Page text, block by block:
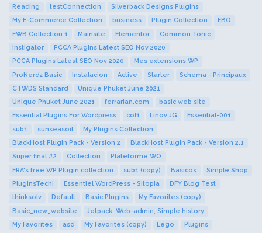
Reading
testConnection
Silverback Designs Plugins
My E-Commerce Collection
business Plugin Collection
EBO
EWB Collection 1
Mainsite Elementor
Common Tonic
instigator
PCCA Plugins Latest SEO Nov 2020
PCCA Plugins Latest SEO Nov 2020
Mes extensions WP
ProNerdz Basic
Instalacion Active Starter
Schema - Principaux
CTWDS Standard
Unique Phuket June 2021
Unique Phuket June 2021
ferrarian.com
basic web site
Essential Plugins For Wordpress
col1 Linov JG
Essential-001
sub1
sunseasoil
My Plugins Collection
BlackHost Plugin Pack - Version 2
BlackHost Plugin Pack - Version 2.1
Super final #2
Collection
Plateforme WO
ERA's free WP Plugin collection
sub1 (copy) Basicos
Simple Shop
PluginsTechi
Essentiel WordPress - Sitopia
DFY Blog Test
thinksolv
Default Basic Plugins
My Favorites (copy)
Basic_new_website
Jetpack, Web-admin, Simple history
My Favorites
asd My Favorites (copy) Lego Plugins